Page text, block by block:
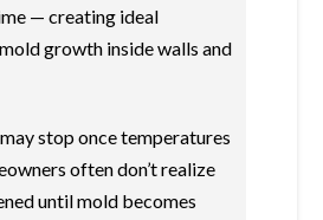
— creating ideal
growth inside walls and
stop once temperatures
often don’t realize
until mold becomes